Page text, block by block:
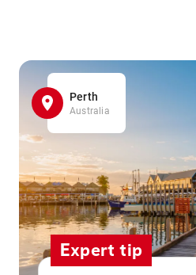
Perth
Australia
Expert tip